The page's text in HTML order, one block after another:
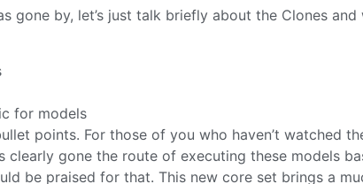
gone by, let’s just talk briefly about the Clones
for models
points. For those of you who haven’t watched
clearly gone the route of executing these models
be praised for that. This new core set brings a